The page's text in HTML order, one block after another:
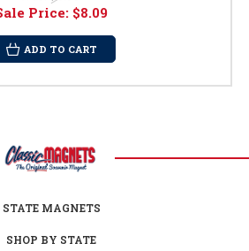
Price: $8.09
ADD TO CART
STATE MAGNETS
SHOP BY STATE